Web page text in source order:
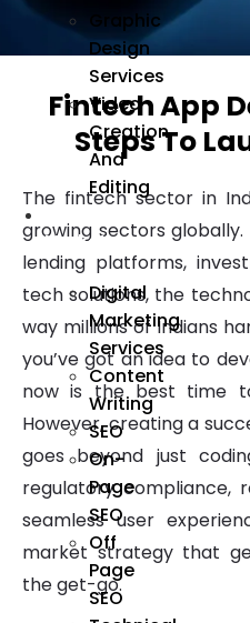
Graphic
Design
Services
Video
Creation
And
Editing
Market
Digital
Marketing
Services
Content
Writing
SEO
On-
Page
SEO
Off
Page
SEO
Fintech App
Steps To
The fintech sector in
growing sectors
lending platforms,
tech solutions, the
way millions of Indians
you’ve got an idea to
now is the best time
However, creating a
goes beyond just
regulatory compliance,
seamless user
market strategy that
the get-go.